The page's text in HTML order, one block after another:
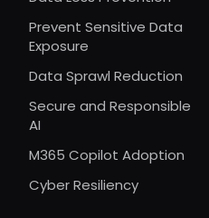
Prevent Sensitive Data
Exposure
Data Sprawl Reduction
Secure and Responsible
AI
M365 Copilot Adoption
Cyber Resiliency